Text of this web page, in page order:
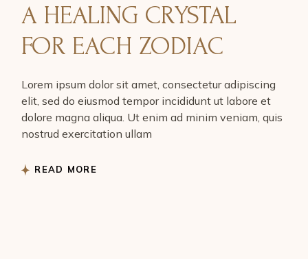
A HEALING CRYSTAL
FOR EACH ZODIAC
Lorem ipsum dolor sit amet, consectetur adipiscing
elit, sed do eiusmod tempor incididunt ut labore et
dolore magna aliqua. Ut enim ad minim veniam, quis
nostrud exercitation ullam
READ MORE